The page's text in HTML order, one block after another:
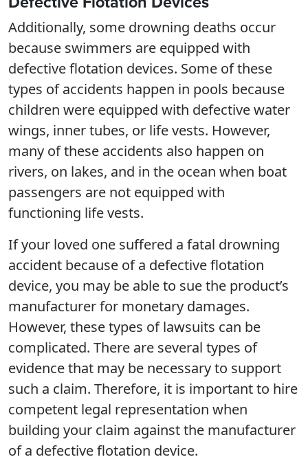
Additionally, some drowning deaths occur
because swimmers are equipped with
defective flotation devices. Some of these
types of accidents happen in pools because
children were equipped with defective water
wings, inner tubes, or life vests. However,
many of these accidents also happen on
rivers, on lakes, and in the ocean when boat
passengers are not equipped with
functioning life vests.
If your loved one suffered a fatal drowning
accident because of a defective flotation
device, you may be able to sue the product’s
manufacturer for monetary damages.
However, these types of lawsuits can be
complicated. There are several types of
evidence that may be necessary to support
such a claim. Therefore, it is important to hire
competent legal representation when
building your claim against the manufacturer
of a defective flotation device.